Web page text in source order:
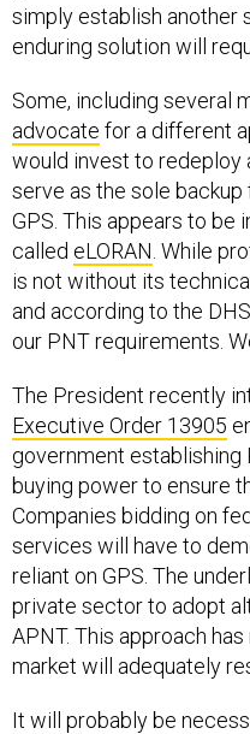
simply establish another
enduring solution will
Some, including several
advocate for a different
would invest to redeploy
serve as the sole
GPS. This appears to be
called eLORAN . While
is not without its
and according to the
our PNT requirements.
The President recently
Executive Order 13905
government establishing
buying power to ensure
Companies bidding on
services will have to
reliant on GPS. The
private sector to adopt
APNT. This approach
market will adequately
It will probably be